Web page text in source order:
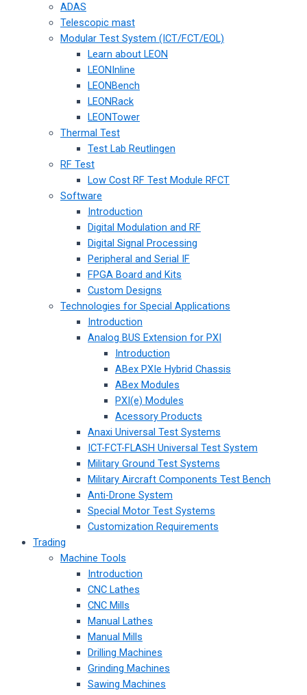
ADAS
Telescopic mast
Modular Test System (ICT/FCT/EOL)
Learn about LEON
LEONInline
LEONBench
LEONRack
LEONTower
Thermal Test
Test Lab Reutlingen
RF Test
Low Cost RF Test Module RFCT
Software
Introduction
Digital Modulation and RF
Digital Signal Processing
Peripheral and Serial IF
FPGA Board and Kits
Custom Designs
Technologies for Special Applications
Introduction
Analog BUS Extension for PXI
Introduction
ABex PXIe Hybrid Chassis
ABex Modules
PXI(e) Modules
Acessory Products
Anaxi Universal Test Systems
ICT-FCT-FLASH Universal Test System
Military Ground Test Systems
Military Aircraft Components Test Bench
Anti-Drone System
Special Motor Test Systems
Customization Requirements
Trading
Machine Tools
Introduction
CNC Lathes
CNC Mills
Manual Lathes
Manual Mills
Drilling Machines
Grinding Machines
Sawing Machines